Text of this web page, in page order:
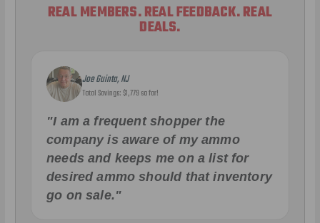
REAL MEMBERS. REAL FEEDBACK. REAL
DEALS.
Joe Guinta, NJ
Total Savings: $1,779 so far!
"I am a frequent shopper the
company is aware of my ammo
needs and keeps me on a list for
desired ammo should that inventory
go on sale."